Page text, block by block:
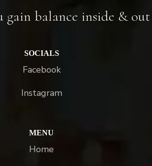
gain balance inside & out
SOCIALS
Facebook
Instagram
MENU
Home